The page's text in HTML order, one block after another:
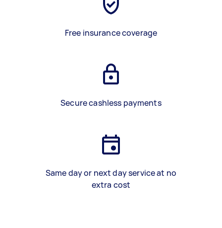
Free insurance coverage
Secure cashless payments
Same day or next day service at no
extra cost